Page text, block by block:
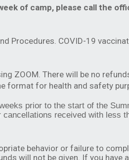
of camp, please call the
Procedures. COVID-19
ZOOM. There will be no
format for health and safety
prior to the start of the
received with less
behavior or failure to
will not be given. If you have